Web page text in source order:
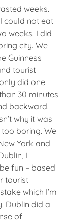
weeks.
could not eat
weeks. I did
city. We
Guinness
tourist
did one
30 minutes
backward.
why it was
boring. We
York and
I
fun – based
tourist
which I’m
Dublin did a
of